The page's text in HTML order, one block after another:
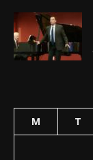
M T